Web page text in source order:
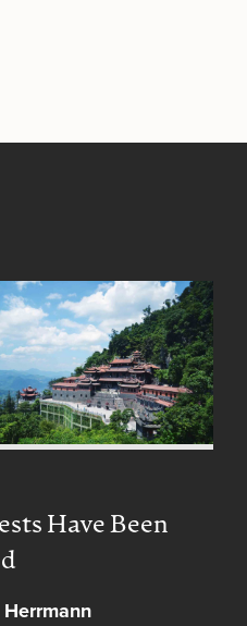
Have Been